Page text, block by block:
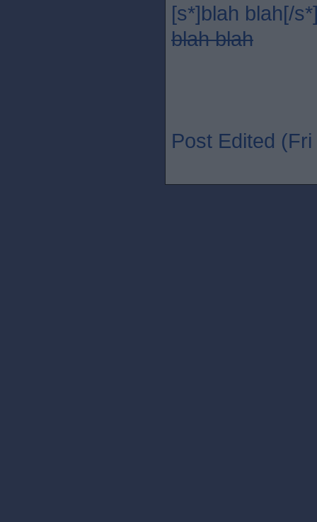
[s*]blah blah[/
blah blah
Post Edited